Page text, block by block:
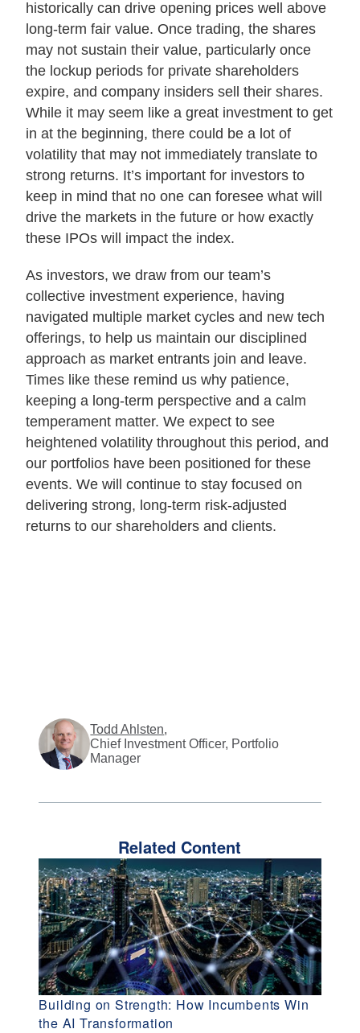
historically can drive opening prices well above
long-term fair value. Once trading, the shares
may not sustain their value, particularly once
the lockup periods for private shareholders
expire, and company insiders sell their shares.
While it may seem like a great investment to get
in at the beginning, there could be a lot of
volatility that may not immediately translate to
strong returns. It’s important for investors to
keep in mind that no one can foresee what will
drive the markets in the future or how exactly
these IPOs will impact the index.
As investors, we draw from our team’s
collective investment experience, having
navigated multiple market cycles and new tech
offerings, to help us maintain our disciplined
approach as market entrants join and leave.
Times like these remind us why patience,
keeping a long-term perspective and a calm
temperament matter. We expect to see
heightened volatility throughout this period, and
our portfolios have been positioned for these
events. We will continue to stay focused on
delivering strong, long-term risk-adjusted
returns to our shareholders and clients.
Todd Ahlsten,
Chief Investment Officer, Portfolio
Manager
Related Content
Building on Strength: How Incumbents Win
the AI Transformation